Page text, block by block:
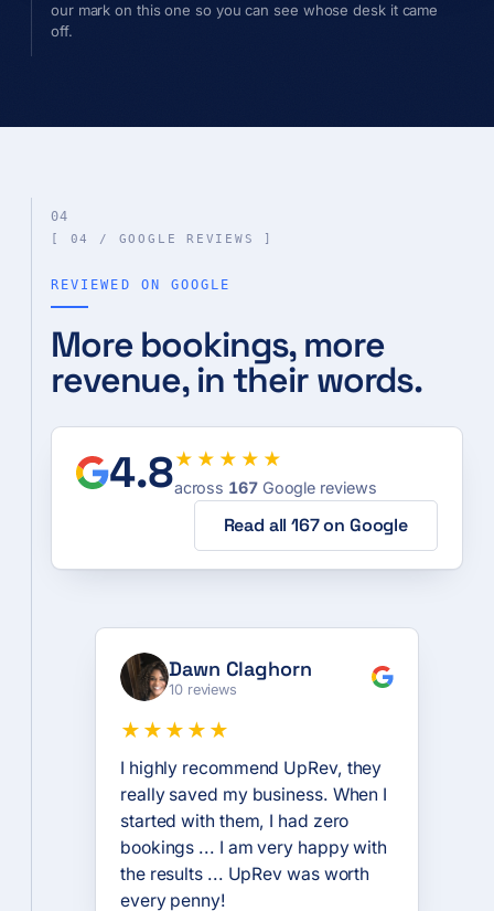
our mark on this one so you can see whose desk it came
off.
04
[ 04 / GOOGLE REVIEWS ]
REVIEWED ON GOOGLE
More bookings, more
revenue, in their words.
4.8★★★★★
across 167Google reviews
Read all 167 on Google
Dawn Claghorn
10 reviews
★★★★★
I highly recommend UpRev, they
really saved my business. When I
started with them, I had zero
bookings ... I am very happy with
the results ... UpRev was worth
every penny!